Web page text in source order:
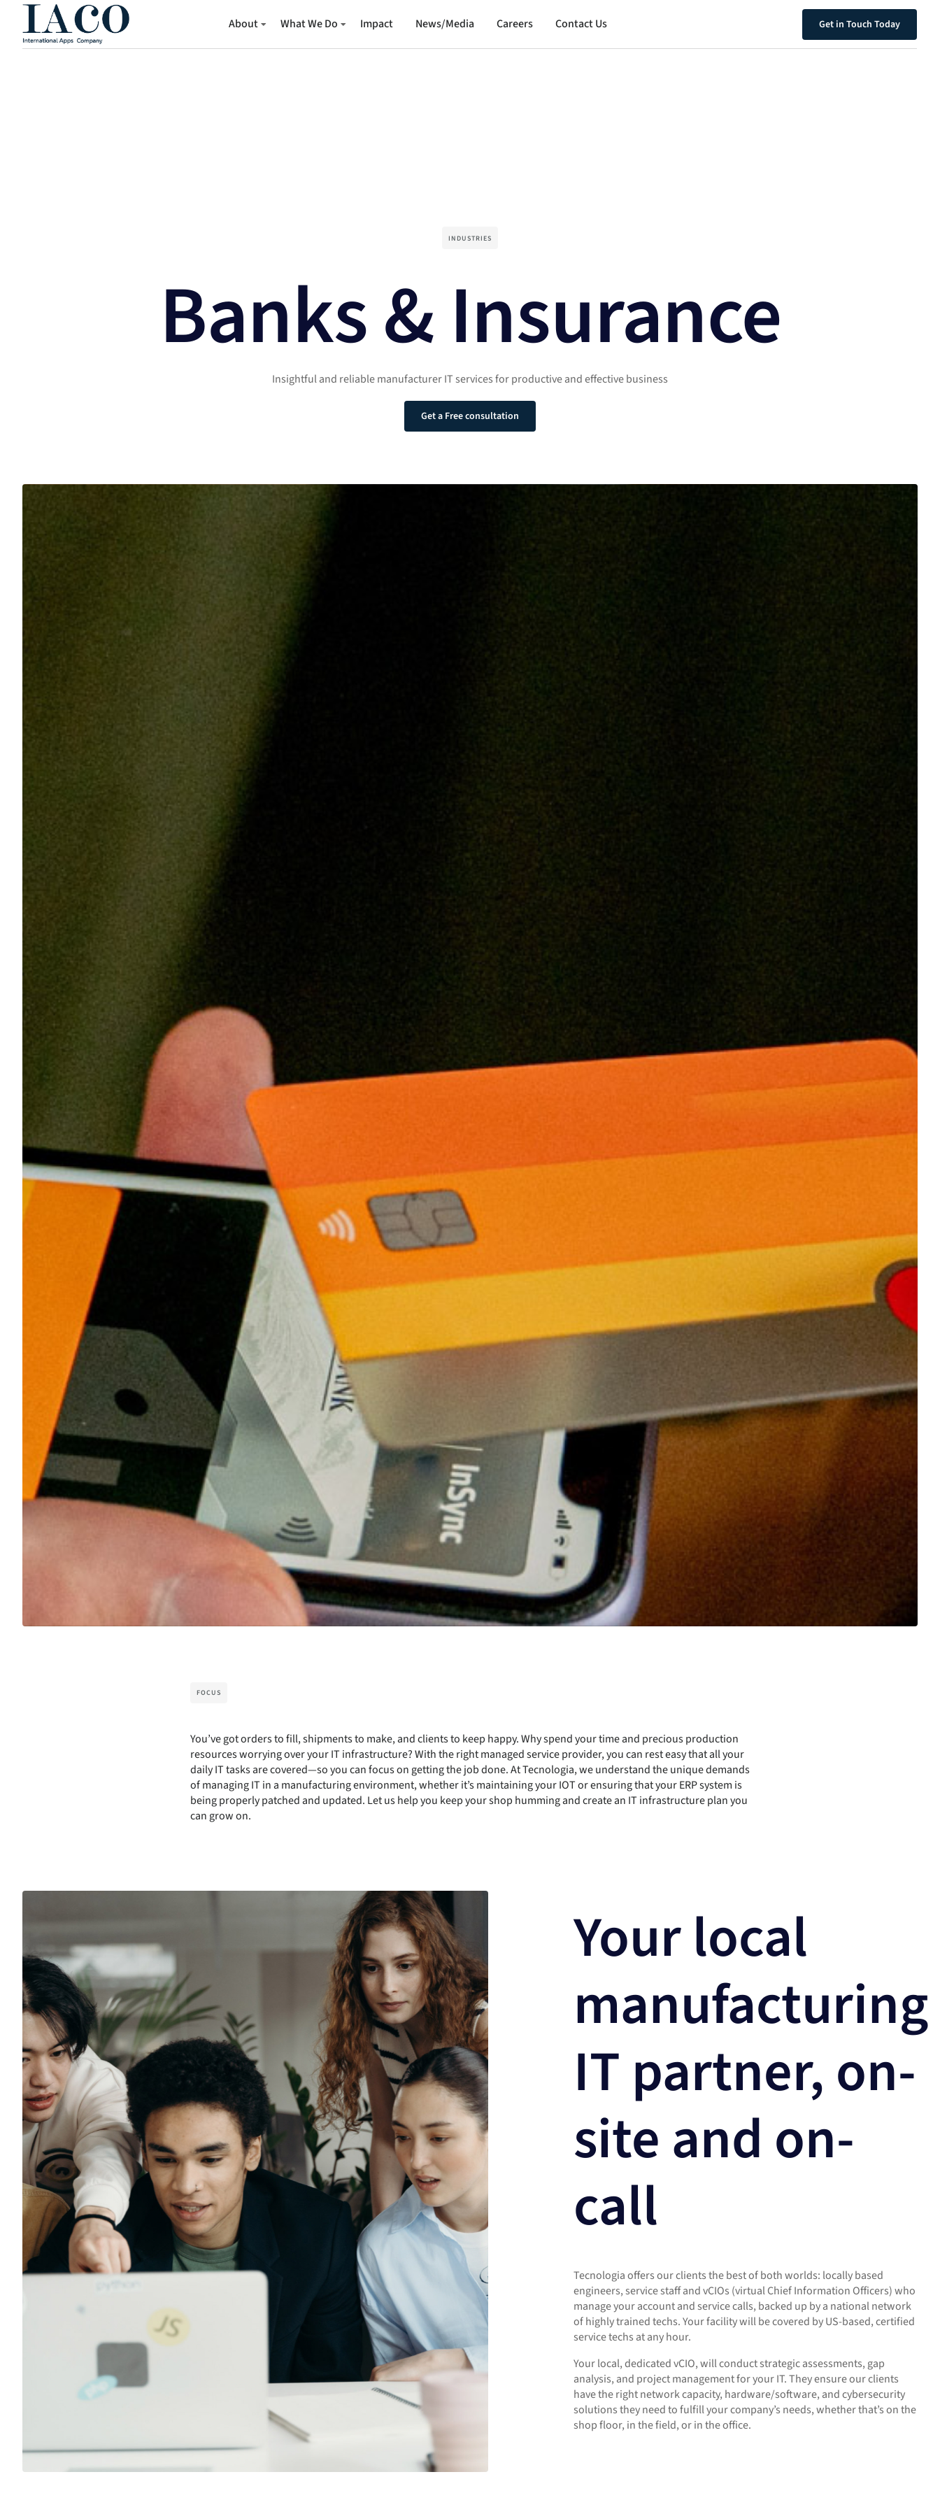
About What We Do Impact News/Media Careers Contact Us Get in Touch Today
INDUSTRIES
Banks & Insurance
Insightful and reliable manufacturer IT services for productive and effective business
Get a Free consultation
FOCUS
You’ve got orders to fill, shipments to make, and clients to keep happy. Why spend your time and precious production
resources worrying over your IT infrastructure? With the right managed service provider, you can rest easy that all your
daily IT tasks are covered—so you can focus on getting the job done. At Tecnologia, we understand the unique demands
of managing IT in a manufacturing environment, whether it’s maintaining your IOT or ensuring that your ERP system is
being properly patched and updated. Let us help you keep your shop humming and create an IT infrastructure plan you
can grow on.
Your local
manufacturing
IT partner, on-
site and on-
call
Tecnologia offers our clients the best of both worlds: locally based
engineers, service staff and vCIOs (virtual Chief Information Officers) who
manage your account and service calls, backed up by a national network
of highly trained techs. Your facility will be covered by US-based, certified
service techs at any hour.
Your local, dedicated vCIO, will conduct strategic assessments, gap
analysis, and project management for your IT. They ensure our clients
have the right network capacity, hardware/software, and cybersecurity
solutions they need to fulfill your company’s needs, whether that’s on the
shop floor, in the field, or in the office.